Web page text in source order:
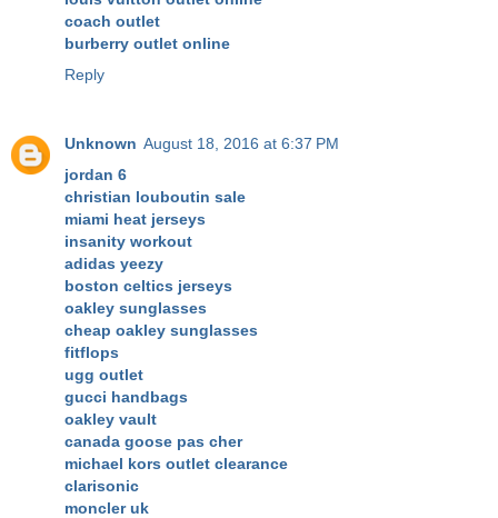
coach outlet
burberry outlet online
Reply
Unknown August 18, 2016 at 6:37 PM
jordan 6
christian louboutin sale
miami heat jerseys
insanity workout
adidas yeezy
boston celtics jerseys
oakley sunglasses
cheap oakley sunglasses
fitflops
ugg outlet
gucci handbags
oakley vault
canada goose pas cher
michael kors outlet clearance
clarisonic
moncler uk